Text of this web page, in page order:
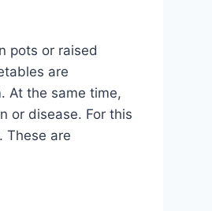
pots or raised
are
At the same time,
or disease. For this
These are